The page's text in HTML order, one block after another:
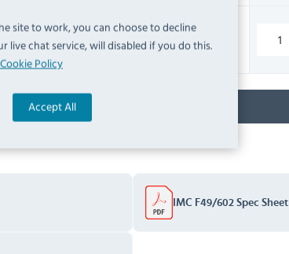
site to work, you can choose to decline
live chat service, will disabled if you do this.
Cookie Policy
Accept All
Freezer
Alarm
IN STOCK INC. VAT
IMC F49/602 Spec Sheet